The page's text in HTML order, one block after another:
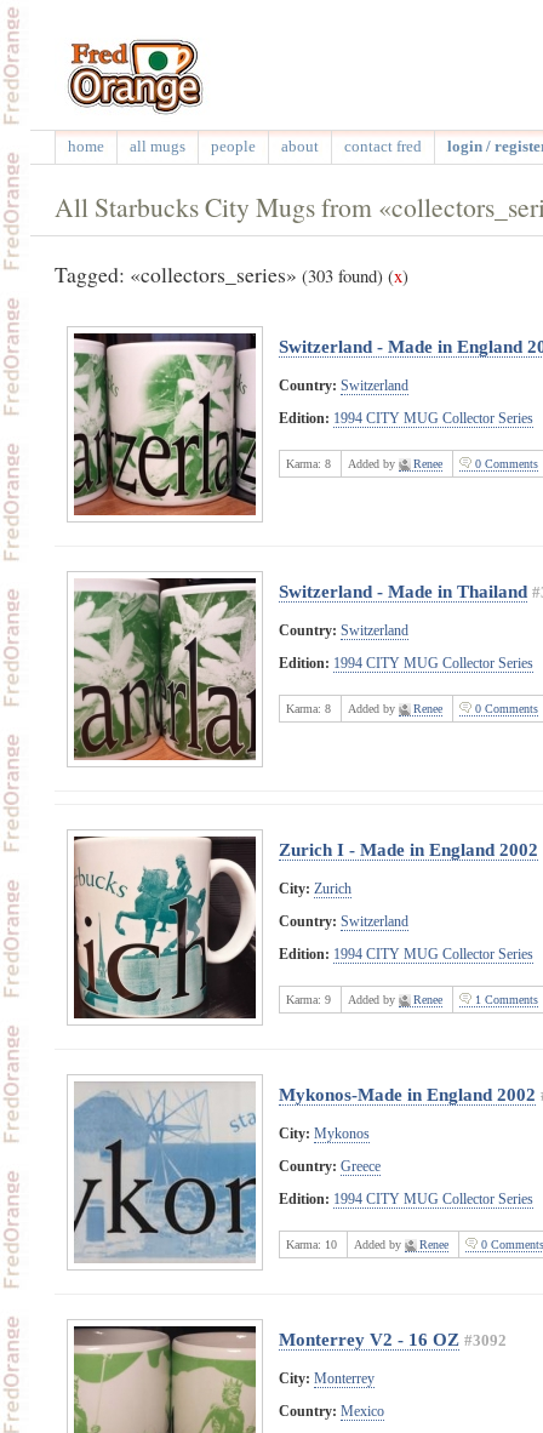
home all mugs people about contact fred login /
All Starbucks City Mugs from
Tagged: «collectors_series» (303 found) (x)
Switzerland - Made in England
Country: Switzerland
Edition: 1994 CITY MUG Collector Series
Karma: 8 Added by Renee 0 Comments
Switzerland - Made in Thailand
Country: Switzerland
Edition: 1994 CITY MUG Collector Series
Karma: 8 Added by Renee 0 Comments
Zurich I - Made in England 2002
City: Zurich
Country: Switzerland
Edition: 1994 CITY MUG Collector Series
Karma: 9 Added by Renee 1 Comments
Mykonos-Made in England 2002
City: Mykonos
Country: Greece
Edition: 1994 CITY MUG Collector Series
Karma: 10 Added by Renee 0 Comments
Monterrey V2 - 16 OZ #3092
City: Monterrey
Country: Mexico